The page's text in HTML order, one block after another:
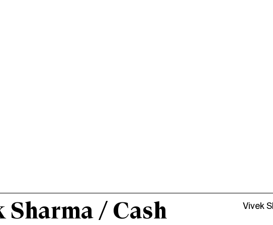
Sharma / Cash
Vivek